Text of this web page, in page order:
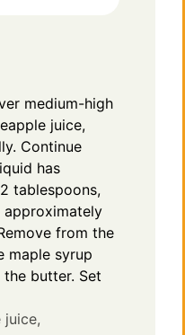
medium-high
juice,
Continue
has
tablespoons,
approximately
from the
maple syrup
butter. Set
juice,